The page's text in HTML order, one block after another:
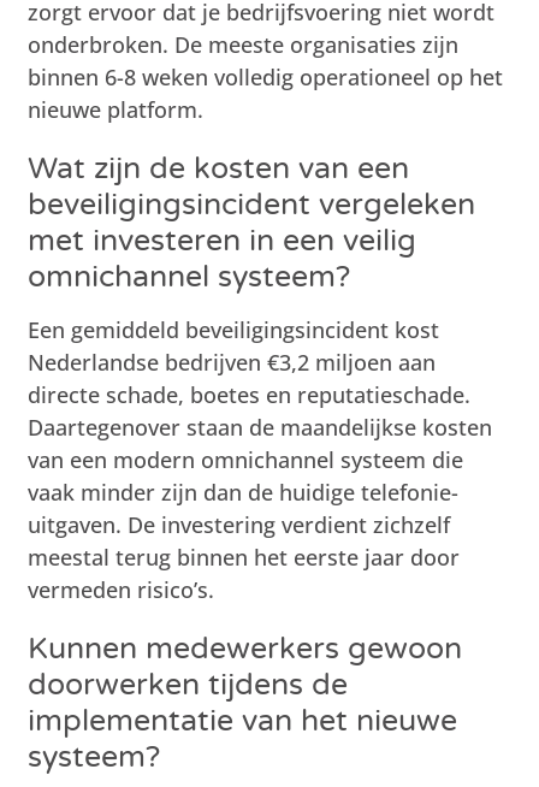
zorgt ervoor dat je bedrijfsvoering niet wordt
onderbroken. De meeste organisaties zijn
binnen 6-8 weken volledig operationeel op het
nieuwe platform.
Wat zijn de kosten van een
beveiligingsincident vergeleken
met investeren in een veilig
omnichannel systeem?
Een gemiddeld beveiligingsincident kost
Nederlandse bedrijven €3,2 miljoen aan
directe schade, boetes en reputatieschade.
Daartegenover staan de maandelijkse kosten
van een modern omnichannel systeem die
vaak minder zijn dan de huidige telefonie-
uitgaven. De investering verdient zichzelf
meestal terug binnen het eerste jaar door
vermeden risico’s.
Kunnen medewerkers gewoon
doorwerken tijdens de
implementatie van het nieuwe
systeem?